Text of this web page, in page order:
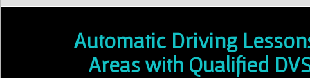
Automatic Driving
Areas with Qualified